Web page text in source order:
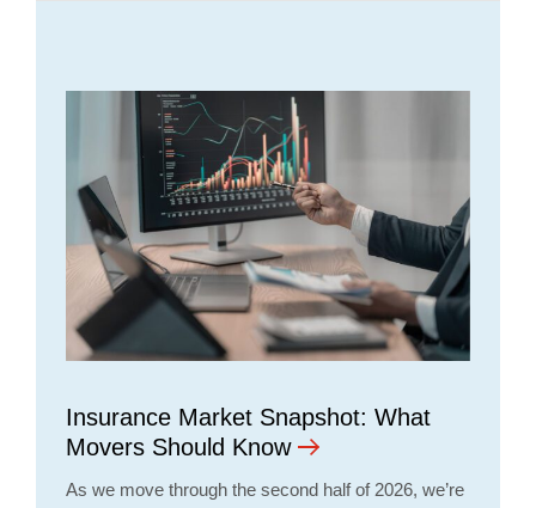
Insurance Market Snapshot: What
Movers Should Know
As we move through the second half of 2026, we’re